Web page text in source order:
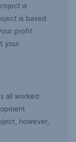
is
is based
profit
your
all worked
however,